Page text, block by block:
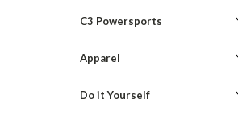
C3 Powersports
Apparel
Do it Yourself